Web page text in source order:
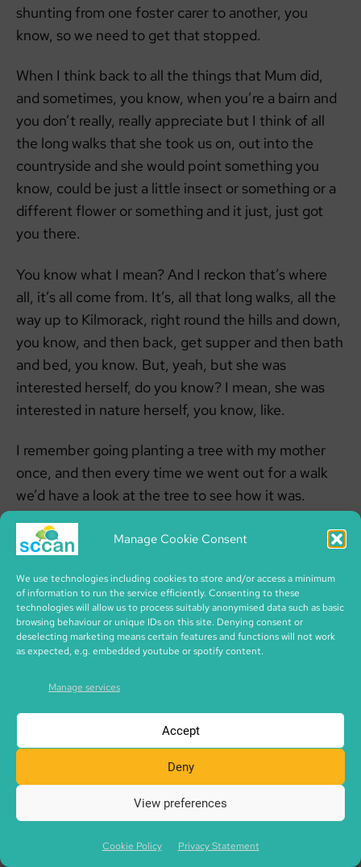
Manage Cookie Consent
We use technologies including cookies to store and/or access a minimum
of information to run the service efficiently. Consenting to these
technologies will allow us to process suitably anonymised data such as basic
browsing behaviour or unique IDs on this site. Denying consent or
deselecting marketing means certain features and functions will not work
as expected, e.g. embedded youtube or spotify content.
Manage services
Accept
Deny
View preferences
Cookie Policy Privacy Statement
shunting from one foster carer to another, you
know, so we need to get that stopped.
When I think back to all the things that Mum did,
and sometimes, you know, when you’re a bairn and
you don’t really, really appreciate but I think of all
the long walks that she took us on, out into the
countryside and she would point something you
know, could be just a little insect or something or a
different flower or something and it just, just got
you there.
You know what I mean? And I reckon that’s where
all, it’s all come from. It’s, all that long walks, all the
way up to Kilmorack, right round the hills and down,
you know, and then back, get supper and then bath
and bed, you know. But, yeah, but she was
interested herself, do you know? I mean, she was
interested in nature herself, you know, like.
I remember going planting a tree with my mother
once, and then every time we went out for a walk
we’d have a look at the tree to see how it was.
plant trees in the garden.
I suppose maybe they were worried about the roots
and going into the houses and stuff like that, you
know. But we had a big enough garden to have a
forest in it. But Dad grew all his own vegetables as
corner, we had the rhubarb, and then the whole
side was all potatoes.
And when you came home from school, she’d hand
you the enamel basin, and you’d have to go all the
way out and get, lift the tatties for supper, you
know.